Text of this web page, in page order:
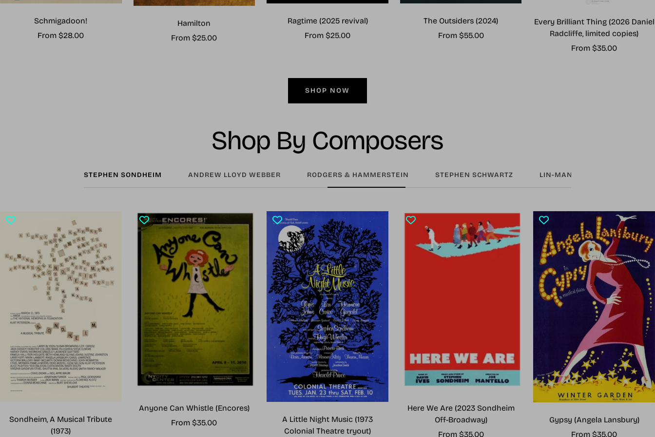
Schmigadoon!
Sale
From $28.00
Hamilton
Sale
From $25.00
Ragtime (2025 revival)
Sale
From $25.00
The Outsiders (2024)
Sale
From $55.00
Every Brilliant Thing (2026 Daniel
Radcliffe, limited copies)
Sale
From $35.00
SHOP NOW
Shop By Composers
STEPHEN SONDHEIM ANDREW LLOYD WEBBER RODGERS & HAMMERSTEIN STEPHEN SCHWARTZ LIN-MANUEL MIRANDA
Sondheim, A Musical Tribute
(1973)
Anyone Can Whistle (Encores)
Sale
From $35.00
A Little Night Music (1973
Colonial Theatre tryout)
Here We Are (2023 Sondheim
Off-Broadway)
Sale
From $35.00
Gypsy (Angela Lansbury)
Sale
From $35.00